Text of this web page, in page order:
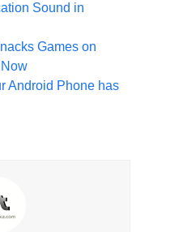
Sound in
Games on
Android Phone has